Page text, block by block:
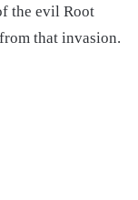
the evil Root
that invasion.